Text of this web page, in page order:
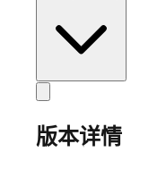
版本详情